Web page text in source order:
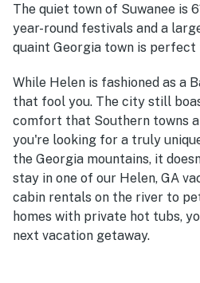
The quiet town of Suwanee is
year-round festivals and a
quaint Georgia town is perfect
While Helen is fashioned as a
that fool you. The city still
comfort that Southern towns
you're looking for a truly
the Georgia mountains, it
stay in one of our Helen, GA
cabin rentals on the river to
homes with private hot tubs,
next vacation getaway.